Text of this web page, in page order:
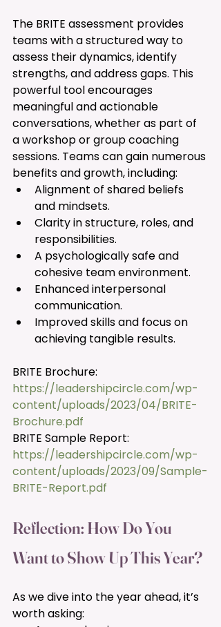
The BRITE assessment provides
teams with a structured way to
assess their dynamics, identify
strengths, and address gaps. This
powerful tool encourages
meaningful and actionable
conversations, whether as part of
a workshop or group coaching
sessions. Teams can gain numerous
benefits and growth, including:
Alignment of shared beliefs
and mindsets.
Clarity in structure, roles, and
responsibilities.
A psychologically safe and
cohesive team environment.
Enhanced interpersonal
communication.
Improved skills and focus on
achieving tangible results.
BRITE Brochure:
https://leadershipcircle.com/wp-
content/uploads/2023/04/BRITE-
Brochure.pdf
BRITE Sample Report:
https://leadershipcircle.com/wp-
content/uploads/2023/09/Sample-
BRITE-Report.pdf
Reflection: How Do You
Want to Show Up This Year?
As we dive into the year ahead, it’s
worth asking: